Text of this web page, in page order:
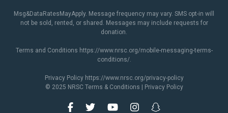
Msg&DataRatesMayApply. Message frequency may vary. SMS opt-in will
not be sold, rented, or shared. Messages may include requests for
donation.
Terms and Conditions https://www.nrsc.org/mobile-messaging-terms-
conditions/.
Privacy Policy https://www.nrsc.org/privacy-policy
© 2025 NRSC Terms & Conditions Privacy Policy